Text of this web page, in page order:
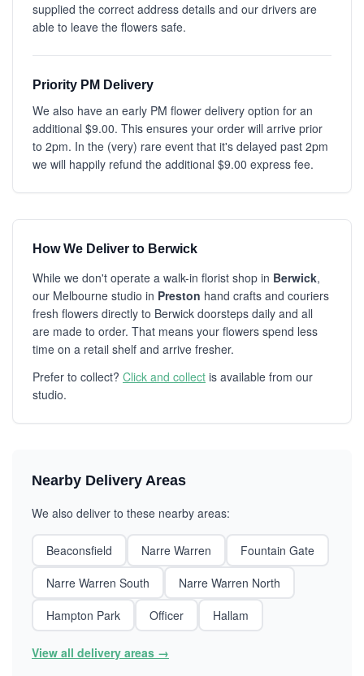
supplied the correct address details and our drivers are
able to leave the flowers safe.
Priority PM Delivery
We also have an early PM flower delivery option for an
additional $9.00. This ensures your order will arrive prior
to 2pm. In the (very) rare event that it's delayed past 2pm
we will happily refund the additional $9.00 express fee.
How We Deliver to Berwick
While we don't operate a walk-in florist shop in Berwick,
our Melbourne studio in Preston hand crafts and couriers
fresh flowers directly to Berwick doorsteps daily and all
are made to order. That means your flowers spend less
time on a retail shelf and arrive fresher.
Prefer to collect? Click and collect is available from our
studio.
Nearby Delivery Areas
We also deliver to these nearby areas:
Beaconsfield Narre Warren
Fountain Gate
Narre Warren South
Narre Warren North
Hampton Park
Officer Hallam
View all delivery areas →